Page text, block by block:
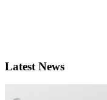
Latest News